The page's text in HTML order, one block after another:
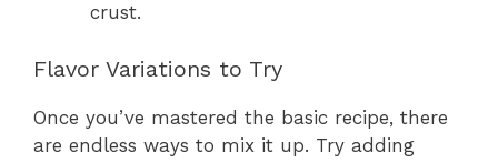
crust.
Flavor Variations to Try
Once you’ve mastered the basic recipe, there
are endless ways to mix it up. Try adding